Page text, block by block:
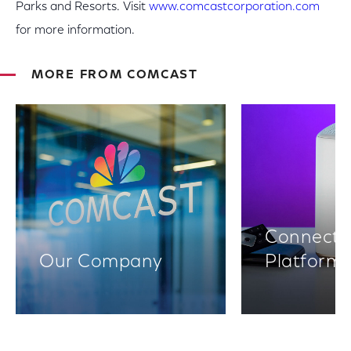
Parks and Resorts. Visit www.comcastcorporation.com
for more information.
MORE FROM COMCAST
Our Company
Platforms